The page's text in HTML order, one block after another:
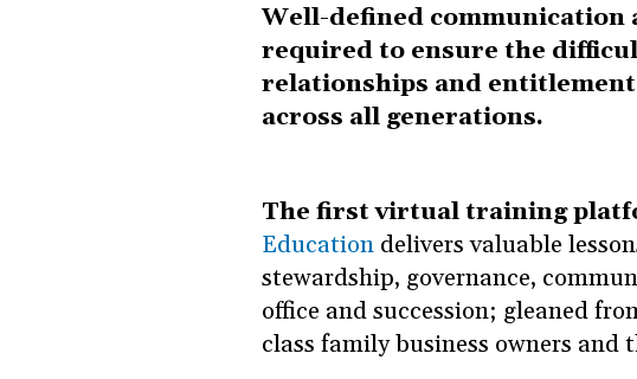
Well-defined communication
required to ensure the
relationships and
across all generations.
The first virtual training
Education delivers valuable
stewardship, governance,
office and succession; gleaned
class family business owners and